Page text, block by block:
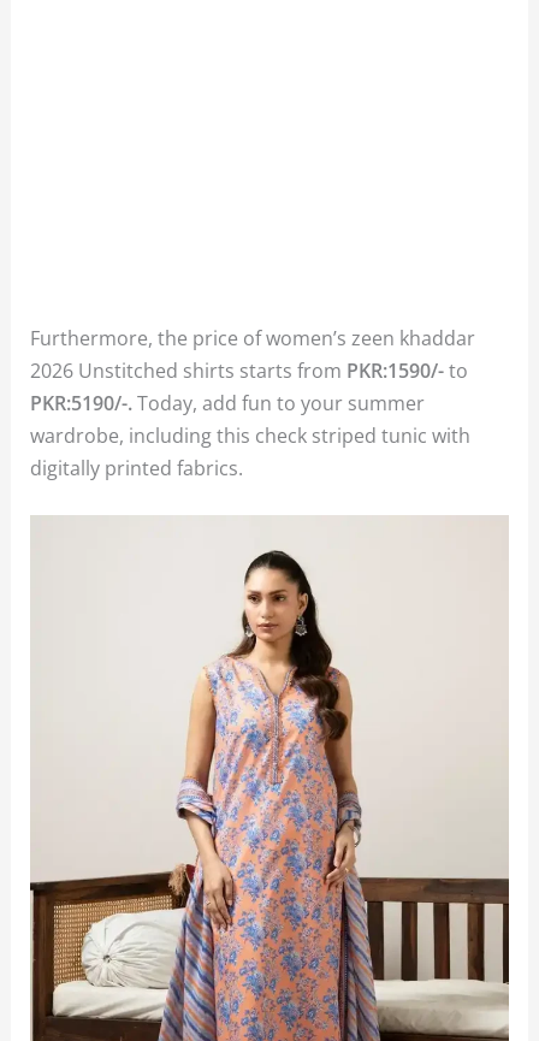
Furthermore, the price of women’s zeen khaddar
2026 Unstitched shirts starts from PKR:1590/-to
PKR:5190/-.Today, add fun to your summer
wardrobe, including this check striped tunic with
digitally printed fabrics.